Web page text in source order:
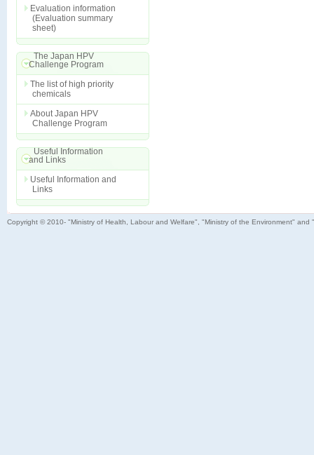
Evaluation information
(Evaluation summary
sheet)
The Japan HPV
Challenge Program
The list of high priority
chemicals
About Japan HPV
Challenge Program
Useful Information
and Links
Useful Information and
Links
Copyright © 2010- "Ministry of Health, Labour and Welfare", "Ministry of the Environment"